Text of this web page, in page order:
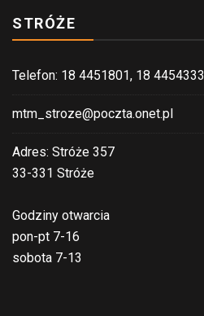
STRÓŻE
Telefon: 18 4451801, 18 4454333
mtm_stroze@poczta.onet.pl
Adres: Stróże 357
33-331 Stróże
Godziny otwarcia
pon-pt 7-16
sobota 7-13